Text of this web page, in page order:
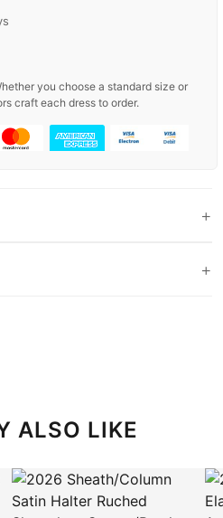
you choose a standard size or
craft each dress to order.
+
+
ALSO LIKE